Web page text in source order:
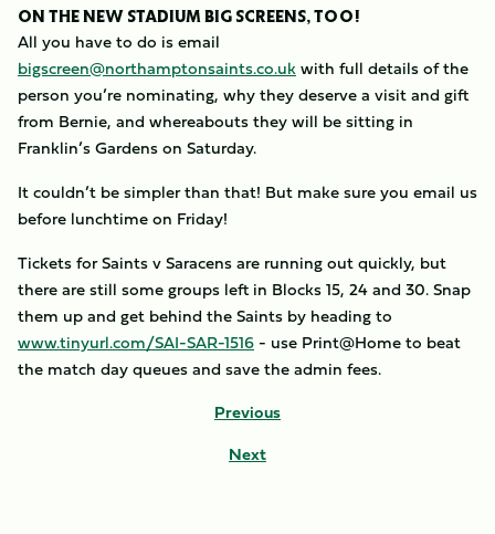
ON THE NEW STADIUM BIG SCREENS, TOO!
All you have to do is email
bigscreen@northamptonsaints.co.ukwith full details of the
person you’re nominating, why they deserve a visit and gift
from Bernie, and whereabouts they will be sitting in
Franklin’s Gardens on Saturday.
It couldn’t be simpler than that! But make sure you email us
before lunchtime on Friday!
Tickets for Saints v Saracens are running out quickly, but
there are still some groups left in Blocks 15, 24 and 30. Snap
them up and get behind the Saints by heading to
www.tinyurl.com/SAI-SAR-1516 - use Print@Home to beat
the match day queues and save the admin fees.
Previous
Next